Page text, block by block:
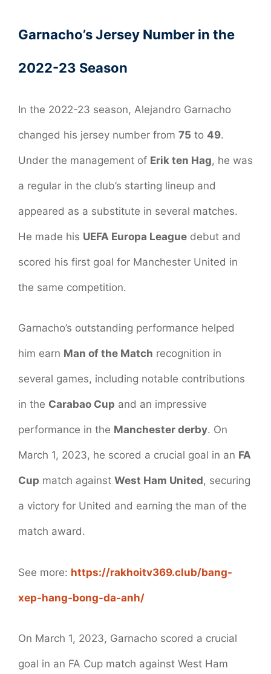
Garnacho’s Jersey Number in the
2022-23 Season
In the 2022-23 season, Alejandro Garnacho
changed his jersey number from 75 to 49.
Under the management of Erik ten Hag, he was
a regular in the club’s starting lineup and
appeared as a substitute in several matches.
He made his UEFA Europa League debut and
scored his first goal for Manchester United in
the same competition.
Garnacho’s outstanding performance helped
him earn Man of the Match recognition in
several games, including notable contributions
in the Carabao Cup and an impressive
performance in the Manchester derby. On
March 1, 2023, he scored a crucial goal in an FA
Cup match against West Ham United, securing
a victory for United and earning the man of the
match award.
See more: https://rakhoitv369.club/bang-
xep-hang-bong-da-anh/
On March 1, 2023, Garnacho scored a crucial
goal in an FA Cup match against West Ham